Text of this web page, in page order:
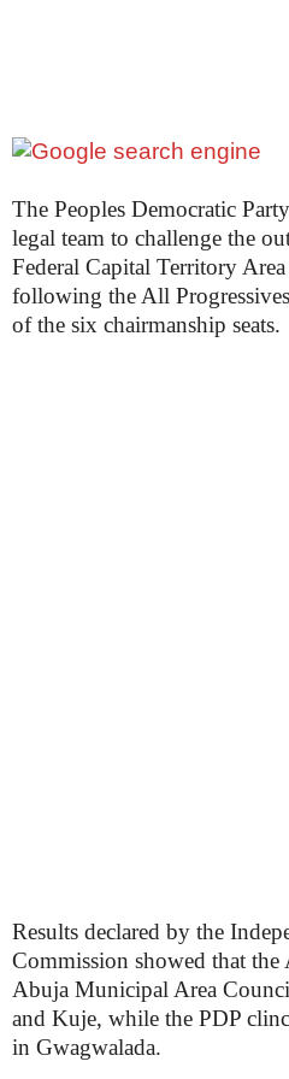
The Peoples Democratic
legal team to challenge the
Federal Capital Territory
following the All
of the six chairmanship seats.
Results declared by the
Commission showed that the
Abuja Municipal Area
and Kuje, while the PDP
in Gwagwalada.